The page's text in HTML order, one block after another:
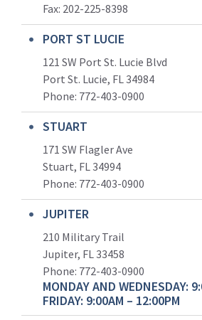
Fax: 202-225-8398
PORT ST LUCIE
121 SW Port St. Lucie Blvd
Port St. Lucie, FL 34984
Phone: 772-403-0900
STUART
171 SW Flagler Ave
Stuart, FL 34994
Phone: 772-403-0900
JUPITER
210 Military Trail
Jupiter, FL 33458
Phone: 772-403-0900
MONDAY AND WEDNESDAY:
FRIDAY: 9:00AM – 12:00PM